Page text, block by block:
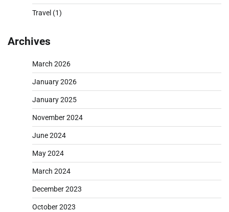
Travel (1)
Archives
March 2026
January 2026
January 2025
November 2024
June 2024
May 2024
March 2024
December 2023
October 2023